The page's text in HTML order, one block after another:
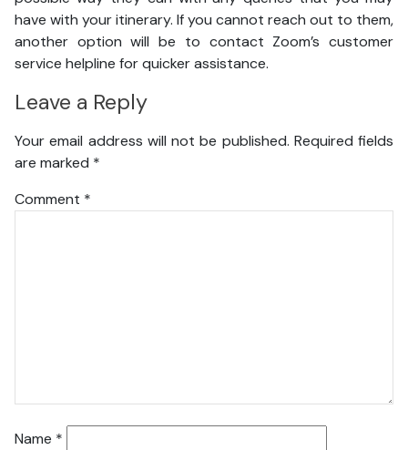
have with your itinerary. If you cannot reach out to them,
another option will be to contact Zoom’s customer
service helpline for quicker assistance.
Leave a Reply
Your email address will not be published. Required fields
are marked *
Comment *
Name *